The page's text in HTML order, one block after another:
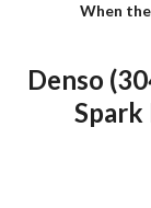
When
Denso
Spark